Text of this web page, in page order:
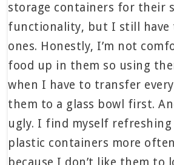
storage containers for their
functionality, but I still have
ones. Honestly, I’m not
food up in them so using
when I have to transfer
them to a glass bowl first.
ugly. I find myself
plastic containers more